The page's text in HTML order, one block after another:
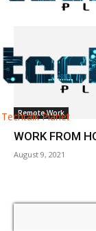
Techtalk Planet
Remote Work
WORK FROM
August 9, 2021